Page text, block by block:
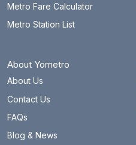
Metro Fare Calculator
Metro Station List
About Yometro
About Us
Contact Us
FAQs
Blog & News